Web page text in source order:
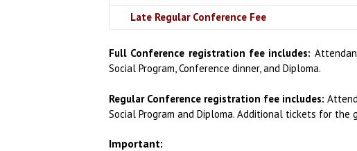
Late Regular Conference Fee
Full Conference registration fee includes:
Social Program, Conference dinner, and Diploma.
Regular Conference registration fee includes:
Social Program and Diploma. Additional tickets for the
Important: